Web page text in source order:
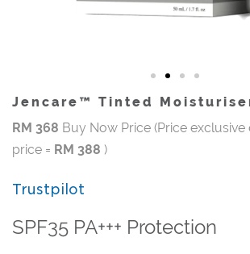
Jencare™ Tinted
RM 368 Buy Now Price (Price
price = RM 388 )
Trustpilot
SPF35 PA+++ Protection